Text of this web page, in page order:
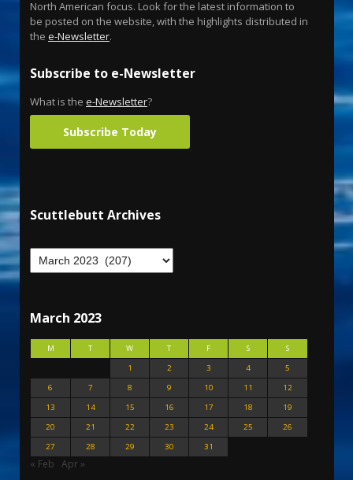
North American focus. Look for the latest information to
be posted on the website, with the highlights distributed in
the e-Newsletter.
Subscribe to e-Newsletter
What is the e-Newsletter?
Subscribe Today
Scuttlebutt Archives
March 2023
M T W T F S
S
1
2 3 4
5
6
7 8 9 10 11
12
13
14 15 16 17 18
19
20
21 22 23 24 25
26
27
28 29 30 31
« Feb Apr »